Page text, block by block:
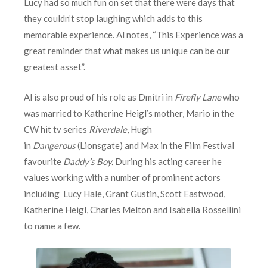
they couldn’t stop laughing which adds to this
memorable experience. Al notes, “This Experience was a
great reminder that what makes us unique can be our
greatest asset”.
Al is also proud of his role as Dmitri in Firefly Lanewho
was married to Katherine Heigl’s mother, Mario in the
CW hit tv series Riverdale, Hugh
in Dangerous(Lionsgate) and Max in the Film Festival
favourite Daddy’s Boy. During his acting career he
values working with a number of prominent actors
including Lucy Hale, Grant Gustin, Scott Eastwood,
Katherine Heigl, Charles Melton and Isabella Rossellini
to name a few.